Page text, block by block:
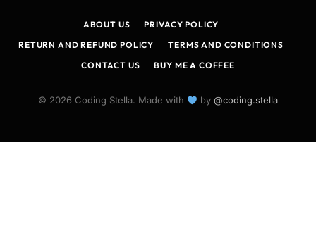
ABOUT US
PRIVACY POLICY
RETURN AND REFUND POLICY
TERMS AND CONDITIONS
CONTACT US
BUY ME A COFFEE
© 2026 Coding Stella. Made with by @coding.stella